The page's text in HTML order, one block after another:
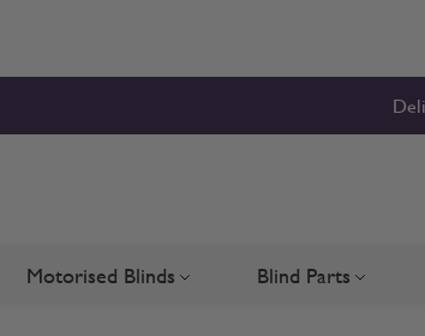
Motorised Blinds Toggle submenu for Motorised
Blind Parts Toggle